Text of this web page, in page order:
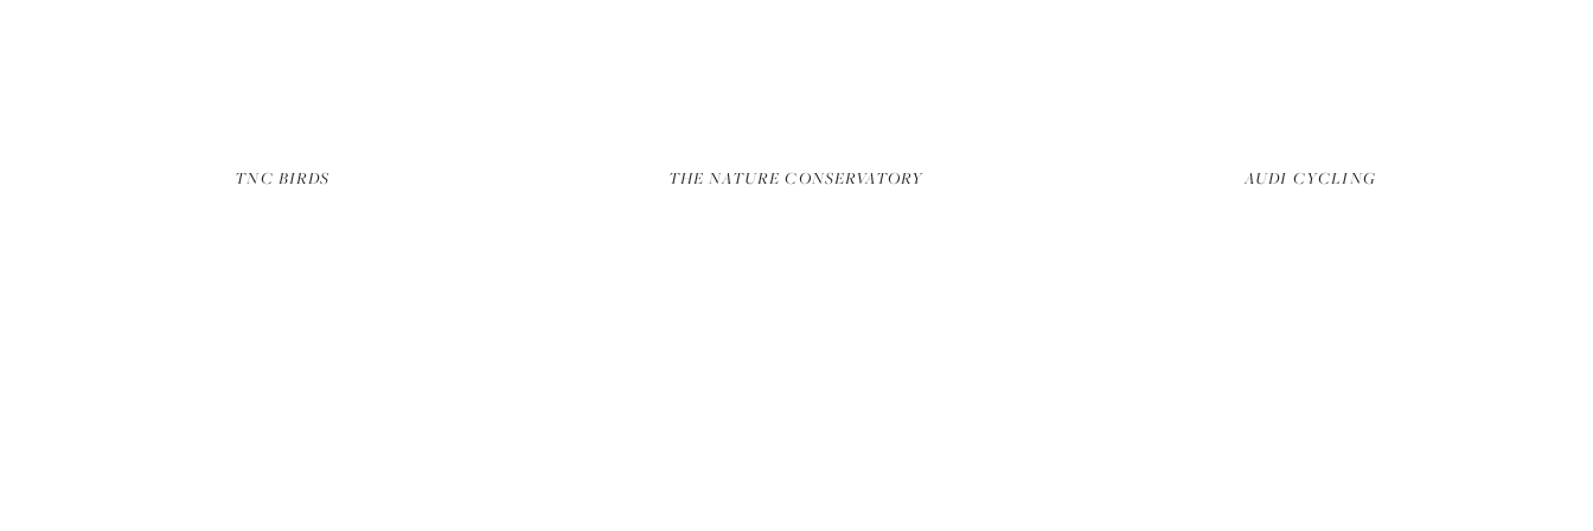
TNC BIRDS THE NATURE CONSERVATORY AUDI CYCLING